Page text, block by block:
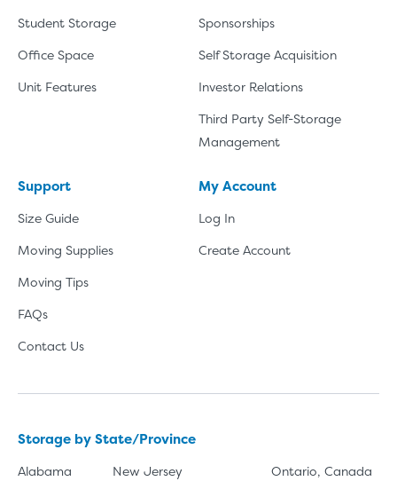
Student Storage
Office Space
Unit Features
Sponsorships
Self Storage Acquisition
Investor Relations
Third Party Self-Storage
Management
Support
Size Guide
Moving Supplies
Moving Tips
FAQs
Contact Us
My Account
Log In
Create Account
Storage by State/Province
Alabama
New Jersey
Ontario, Canada